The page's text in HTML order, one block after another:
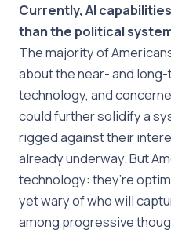
Currently, AI
than the political
The majority of
about the near- and
technology, and
could further solidify a
rigged against their
already underway. But
technology: they’re
yet wary of who will
among progressive